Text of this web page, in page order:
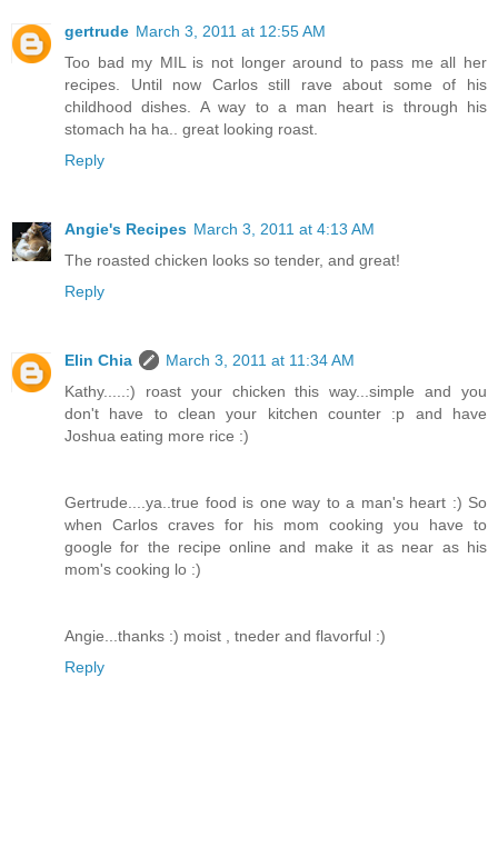
gertrude March 3, 2011 at 12:55 AM
Too bad my MIL is not longer around to pass me all her
recipes. Until now Carlos still rave about some of his
childhood dishes. A way to a man heart is through his
stomach ha ha.. great looking roast.
Reply
Angie's Recipes March 3, 2011 at 4:13 AM
The roasted chicken looks so tender, and great!
Reply
Elin Chia
March 3, 2011 at 11:34 AM
Kathy.....:) roast your chicken this way...simple and you
don't have to clean your kitchen counter :p and have
Joshua eating more rice :)
Gertrude....ya..true food is one way to a man's heart :) So
when Carlos craves for his mom cooking you have to
google for the recipe online and make it as near as his
mom's cooking lo :)
Angie...thanks :) moist , tneder and flavorful :)
Reply